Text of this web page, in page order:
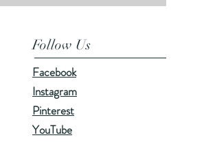
Follow Us
Facebook
Instagram
Pinterest
YouTube